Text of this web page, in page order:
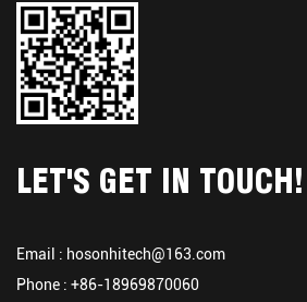
LET'S GET IN TOUCH!
Email : hosonhitech@163.com
Phone : +86-18969870060